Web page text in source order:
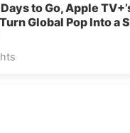
to Go, Apple
Global Pop Into a